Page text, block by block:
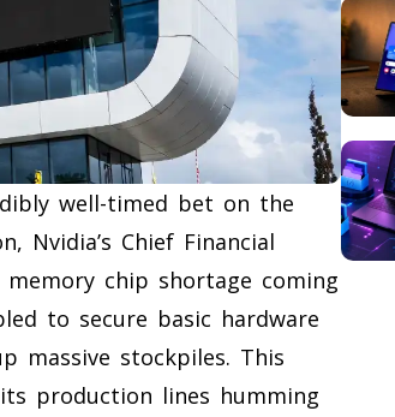
well-timed bet on the
Nvidia’s Chief Financial
chip shortage coming
to secure basic hardware
massive stockpiles. This
production lines humming